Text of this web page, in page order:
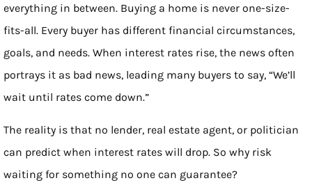
everything in between. Buying a home is never one-size-
fits-all. Every buyer has different financial circumstances,
goals, and needs. When interest rates rise, the news often
portrays it as bad news, leading many buyers to say, “We’ll
wait until rates come down.”
The reality is that no lender, real estate agent, or politician
can predict when interest rates will drop. So why risk
waiting for something no one can guarantee?